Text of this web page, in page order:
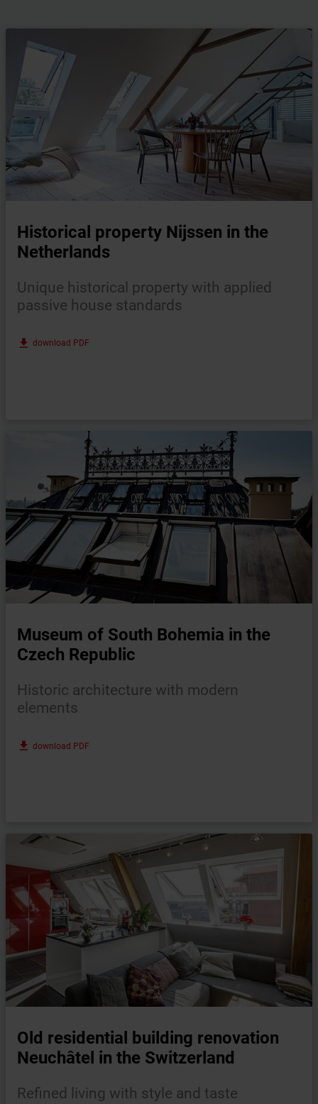
Historical property Nijssen in the
Netherlands
Unique historical property with applied
passive house standards
file_download download PDF
Museum of South Bohemia in the
Czech Republic
Historic architecture with modern
elements
file_download download PDF
Old residential building renovation
Neuchâtel in the Switzerland
Refined living with style and taste